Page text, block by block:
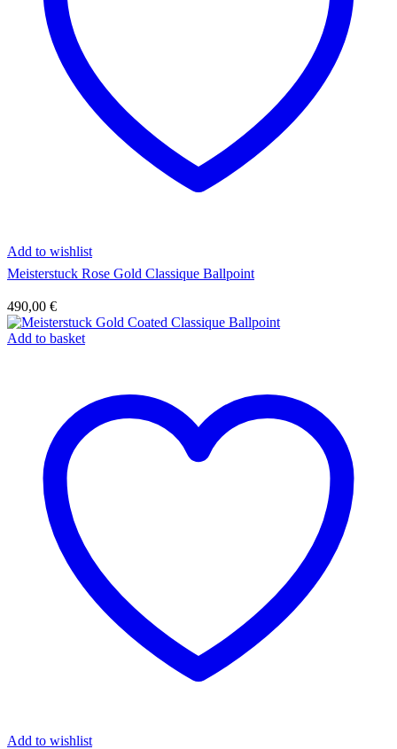
Add to wishlist
Meisterstuck Rose Gold Classique Ballpoint
490,00 €
Add to basket
Add to wishlist